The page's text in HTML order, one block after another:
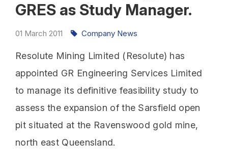
GRES as Study Manager.
01 March 2011
Resolute Mining Limited (Resolute) has
appointed GR Engineering Services Limited
to manage its definitive feasibility study to
assess the expansion of the Sarsfield open
pit situated at the Ravenswood gold mine,
north east Queensland.
Company News